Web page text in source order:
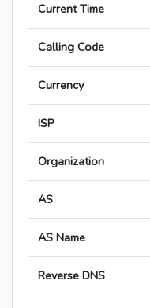
Current Time
Calling Code
Currency
ISP
Organization
AS
AS Name
Reverse DNS